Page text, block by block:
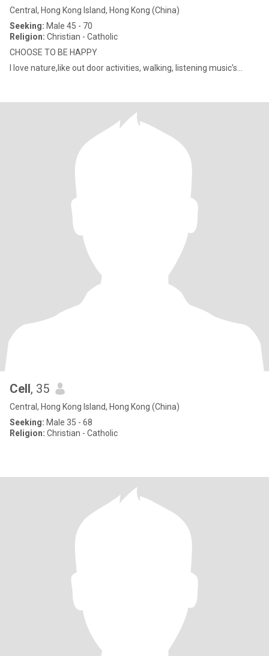
Central, Hong Kong Island, Hong Kong (China)
Seeking: Male 45 - 70
Religion: Christian - Catholic
CHOOSE TO BE HAPPY
I love nature,like out door activities, walking, listening music's...
Cell, 35
Central, Hong Kong Island, Hong Kong (China)
Seeking: Male 35 - 68
Religion: Christian - Catholic